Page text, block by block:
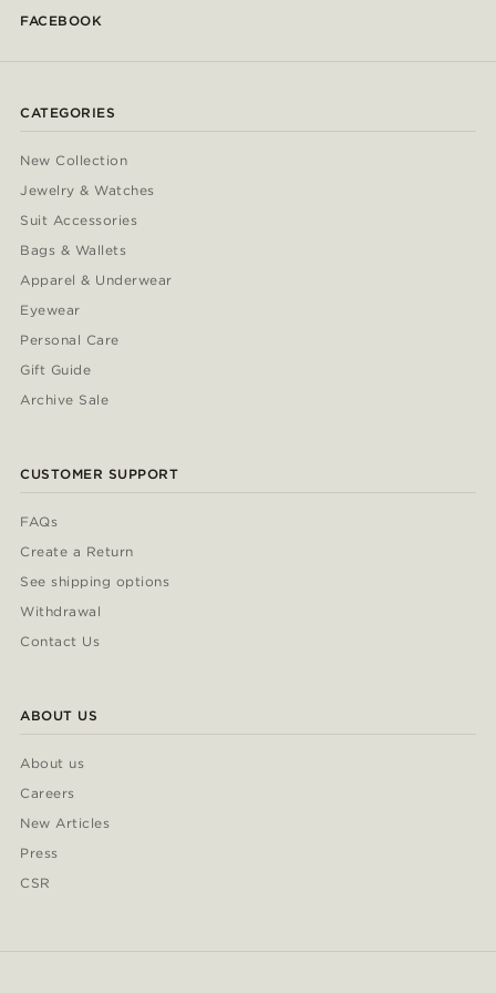
FACEBOOK
CATEGORIES
New Collection
Jewelry & Watches
Suit Accessories
Bags & Wallets
Apparel & Underwear
Eyewear
Personal Care
Gift Guide
Archive Sale
CUSTOMER SUPPORT
FAQs
Create a Return
See shipping options
Withdrawal
Contact Us
ABOUT US
About us
Careers
New Articles
Press
CSR